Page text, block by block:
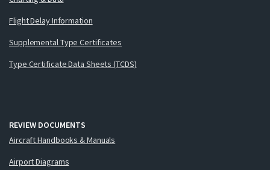
Flight Delay Information
Supplemental Type Certificates
Type Certificate Data Sheets (TCDS)
REVIEW DOCUMENTS
Aircraft Handbooks & Manuals
Airport Diagrams